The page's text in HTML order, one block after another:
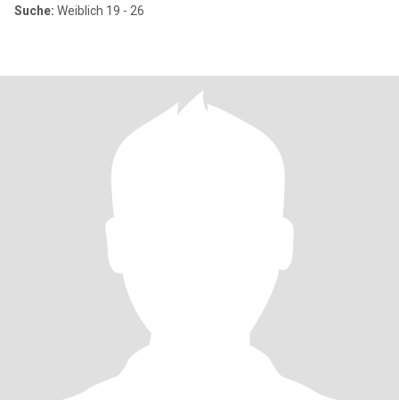
Suche: Weiblich 19 - 26